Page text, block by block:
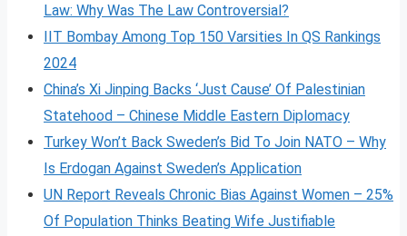
Law: Why Was The Law Controversial?
IIT Bombay Among Top 150 Varsities In QS Rankings
2024
China’s Xi Jinping Backs ‘Just Cause’ Of Palestinian
Statehood – Chinese Middle Eastern Diplomacy
Turkey Won’t Back Sweden’s Bid To Join NATO – Why
Is Erdogan Against Sweden’s Application
UN Report Reveals Chronic Bias Against Women – 25%
Of Population Thinks Beating Wife Justifiable